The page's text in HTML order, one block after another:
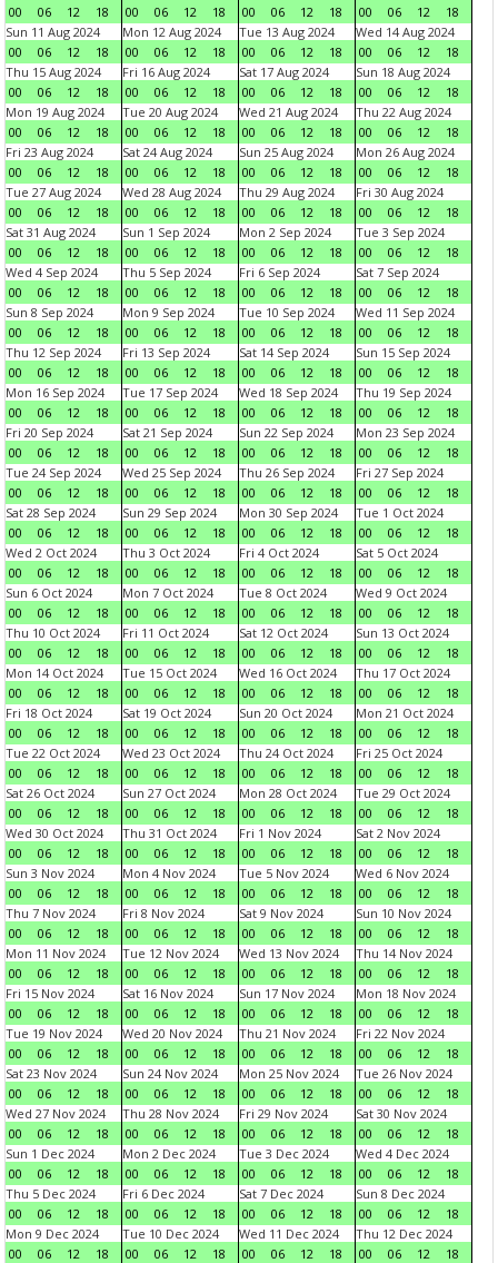
00 06 12 18 00 06 12 18 00 06 12 18 00 06 12
18
Sun 11 Aug 2024
00
06 12 18
Mon 12 Aug 2024
00
06 12 18
Tue 13 Aug 2024
00
06 12 18
Wed 14 Aug 2024
00
06 12
18
Thu 15 Aug 2024
00
06 12 18
Fri 16 Aug 2024
00
06 12 18
Sat 17 Aug 2024
00
06 12 18
Sun 18 Aug 2024
00
06 12
18
Mon 19 Aug 2024
00
06 12 18
Tue 20 Aug 2024
00
06 12 18
Wed 21 Aug 2024
00
06 12 18
Thu 22 Aug 2024
00
06 12
18
Fri 23 Aug 2024
00
06 12 18
Sat 24 Aug 2024
00
06 12 18
Sun 25 Aug 2024
00
06 12 18
Mon 26 Aug 2024
00
06 12
18
Tue 27 Aug 2024
00
06 12 18
Wed 28 Aug 2024
00
06 12 18
Thu 29 Aug 2024
00
06 12 18
Fri 30 Aug 2024
00
06 12
18
Sat 31 Aug 2024
00
06 12 18
Sun 1 Sep 2024
00
06 12 18
Mon 2 Sep 2024
00
06 12 18
Tue 3 Sep 2024
00
06 12
18
Wed 4 Sep 2024
00
06 12 18
Thu 5 Sep 2024
00
06 12 18
Fri 6 Sep 2024
00
06 12 18
Sat 7 Sep 2024
00
06 12
18
Sun 8 Sep 2024
00
06 12 18
Mon 9 Sep 2024
00
06 12 18
Tue 10 Sep 2024
00
06 12 18
Wed 11 Sep 2024
00
06 12
18
Thu 12 Sep 2024
00
06 12 18
Fri 13 Sep 2024
00
06 12 18
Sat 14 Sep 2024
00
06 12 18
Sun 15 Sep 2024
00
06 12
18
Mon 16 Sep 2024
00
06 12 18
Tue 17 Sep 2024
00
06 12 18
Wed 18 Sep 2024
00
06 12 18
Thu 19 Sep 2024
00
06 12
18
Fri 20 Sep 2024
00
06 12 18
Sat 21 Sep 2024
00
06 12 18
Sun 22 Sep 2024
00
06 12 18
Mon 23 Sep 2024
00
06 12
18
Tue 24 Sep 2024
00
06 12 18
Wed 25 Sep 2024
00
06 12 18
Thu 26 Sep 2024
00
06 12 18
Fri 27 Sep 2024
00
06 12
18
Sat 28 Sep 2024
00
06 12 18
Sun 29 Sep 2024
00
06 12 18
Mon 30 Sep 2024
00
06 12 18
Tue 1 Oct 2024
00
06 12
18
Wed 2 Oct 2024
00
06 12 18
Thu 3 Oct 2024
00
06 12 18
Fri 4 Oct 2024
00
06 12 18
Sat 5 Oct 2024
00
06 12
18
Sun 6 Oct 2024
00
06 12 18
Mon 7 Oct 2024
00
06 12 18
Tue 8 Oct 2024
00
06 12 18
Wed 9 Oct 2024
00
06 12
18
Thu 10 Oct 2024
00
06 12 18
Fri 11 Oct 2024
00
06 12 18
Sat 12 Oct 2024
00
06 12 18
Sun 13 Oct 2024
00
06 12
18
Mon 14 Oct 2024
00
06 12 18
Tue 15 Oct 2024
00
06 12 18
Wed 16 Oct 2024
00
06 12 18
Thu 17 Oct 2024
00
06 12
18
Fri 18 Oct 2024
00
06 12 18
Sat 19 Oct 2024
00
06 12 18
Sun 20 Oct 2024
00
06 12 18
Mon 21 Oct 2024
00
06 12
18
Tue 22 Oct 2024
00
06 12 18
Wed 23 Oct 2024
00
06 12 18
Thu 24 Oct 2024
00
06 12 18
Fri 25 Oct 2024
00
06 12
18
Sat 26 Oct 2024
00
06 12 18
Sun 27 Oct 2024
00
06 12 18
Mon 28 Oct 2024
00
06 12 18
Tue 29 Oct 2024
00
06 12
18
Wed 30 Oct 2024
00
06 12 18
Thu 31 Oct 2024
00
06 12 18
Fri 1 Nov 2024
00
06 12 18
Sat 2 Nov 2024
00
06 12
18
Sun 3 Nov 2024
00
06 12 18
Mon 4 Nov 2024
00
06 12 18
Tue 5 Nov 2024
00
06 12 18
Wed 6 Nov 2024
00
06 12
18
Thu 7 Nov 2024
00
06 12 18
Fri 8 Nov 2024
00
06 12 18
Sat 9 Nov 2024
00
06 12 18
Sun 10 Nov 2024
00
06 12
18
Mon 11 Nov 2024
00
06 12 18
Tue 12 Nov 2024
00
06 12 18
Wed 13 Nov 2024
00
06 12 18
Thu 14 Nov 2024
00
06 12
18
Fri 15 Nov 2024
00
06 12 18
Sat 16 Nov 2024
00
06 12 18
Sun 17 Nov 2024
00
06 12 18
Mon 18 Nov 2024
00
06 12
18
Tue 19 Nov 2024
00
06 12 18
Wed 20 Nov 2024
00
06 12 18
Thu 21 Nov 2024
00
06 12 18
Fri 22 Nov 2024
00
06 12
18
Sat 23 Nov 2024
00
06 12 18
Sun 24 Nov 2024
00
06 12 18
Mon 25 Nov 2024
00
06 12 18
Tue 26 Nov 2024
00
06 12
18
Wed 27 Nov 2024
00
06 12 18
Thu 28 Nov 2024
00
06 12 18
Fri 29 Nov 2024
00
06 12 18
Sat 30 Nov 2024
00
06 12
18
Sun 1 Dec 2024
00
06 12 18
Mon 2 Dec 2024
00
06 12 18
Tue 3 Dec 2024
00
06 12 18
Wed 4 Dec 2024
00
06 12
18
Thu 5 Dec 2024
00
06 12 18
Fri 6 Dec 2024
00
06 12 18
Sat 7 Dec 2024
00
06 12 18
Sun 8 Dec 2024
00
06 12
18
Mon 9 Dec 2024
00
06 12 18
Tue 10 Dec 2024
00
06 12 18
Wed 11 Dec 2024
00
06 12 18
Thu 12 Dec 2024
00
06 12
18